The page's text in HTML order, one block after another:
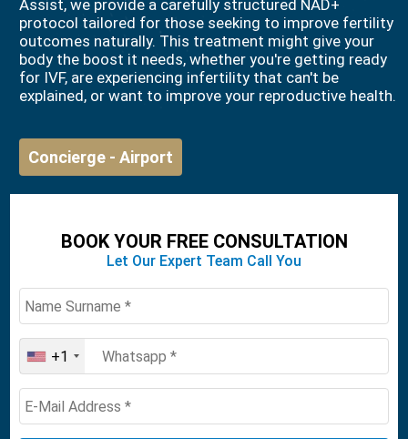
Assist, we provide a carefully structured NAD+
protocol tailored for those seeking to improve fertility
outcomes naturally. This treatment might give your
body the boost it needs, whether you're getting ready
for IVF, are experiencing infertility that can't be
explained, or want to improve your reproductive health.
Concierge - Airport
BOOK YOUR FREE CONSULTATION
Let Our Expert Team Call You
United
States
+1
+1